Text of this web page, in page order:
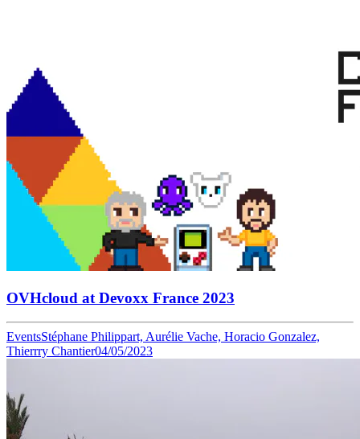
OVHcloud at Devoxx France 2023
EventsStéphane Philippart, Aurélie Vache, Horacio Gonzalez,
Thierrry Chantier04/05/2023